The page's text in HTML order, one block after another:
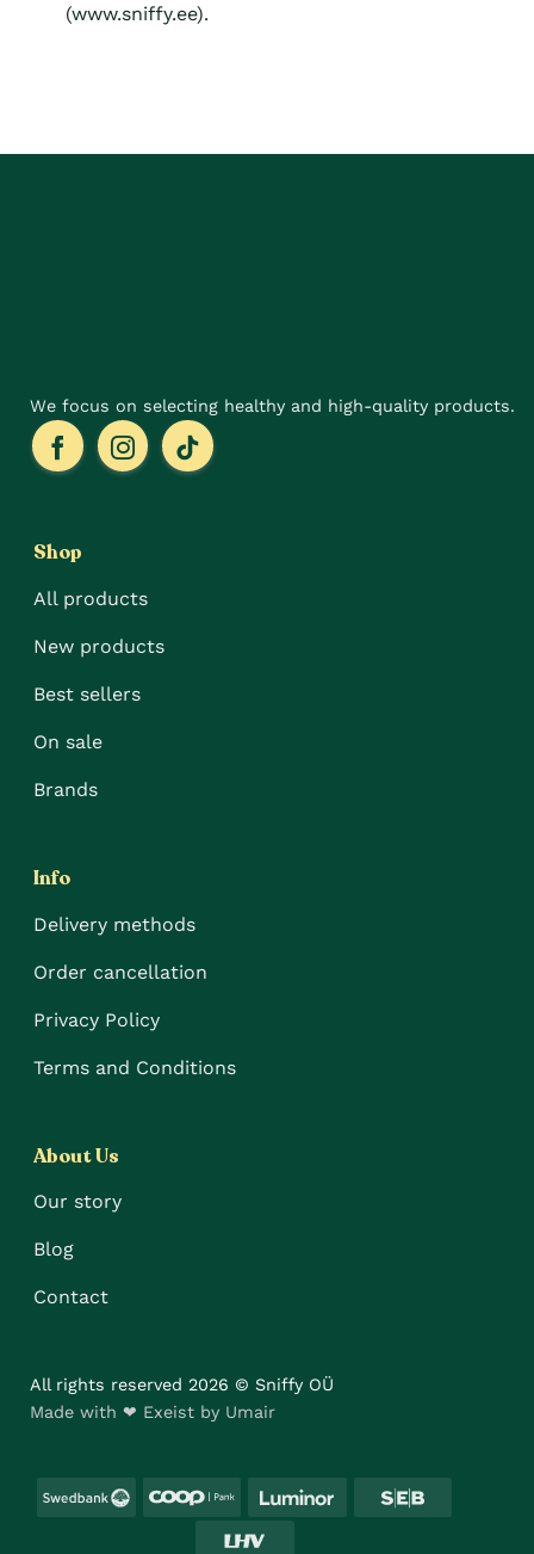
(www.sniffy.ee).
We focus on selecting healthy and high-quality products.
Shop
All products
New products
Best sellers
On sale
Brands
Info
Delivery methods
Order cancellation
Privacy Policy
Terms and Conditions
About Us
Our story
Blog
Contact
All rights reserved 2026 © Sniffy OÜ
Made with ❤ Exeist by Umair
Swedbank Coop Luminor